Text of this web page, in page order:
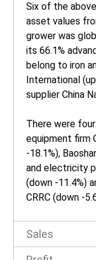
Six of the
asset values
grower was
its 66.1%
belong to iron
International
supplier China
There were
equipment firm
-18.1%),
and electricity
(down -11.4%)
CRRC (down -
Sales